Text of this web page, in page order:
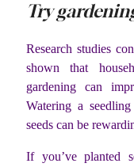
Try
Research studies
shown that
gardening can
Watering a
seeds can be
If you’ve planted